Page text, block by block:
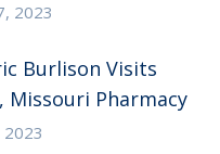
2023
Burlison Visits
Missouri Pharmacy